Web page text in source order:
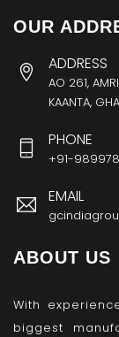
OUR
ADDRESS
AO 261,
KAANTA,
PHONE
+91-
EMAIL
ABOUT US
With
biggest